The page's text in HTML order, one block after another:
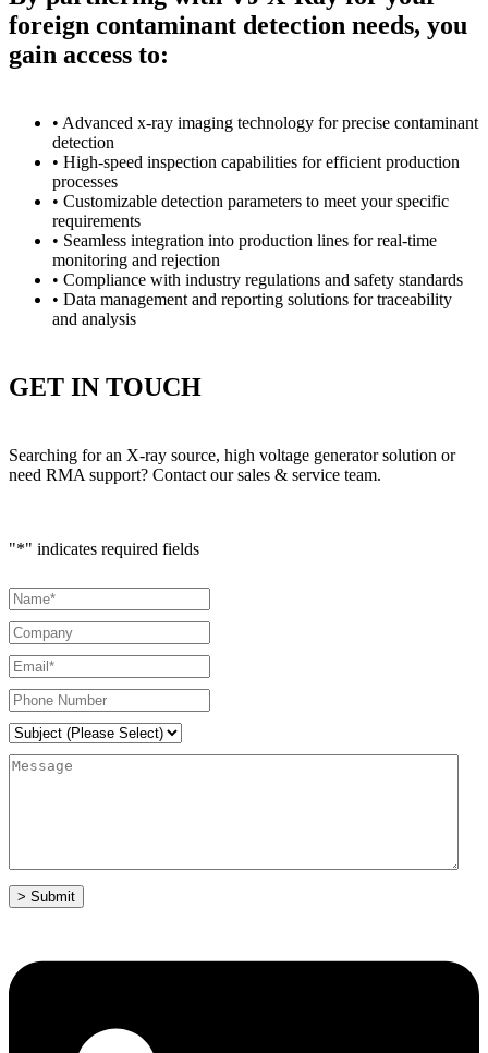
foreign contaminant detection needs, you
gain access to:
• Advanced x-ray imaging technology for precise contaminant
detection
• High-speed inspection capabilities for efficient production
processes
• Customizable detection parameters to meet your specific
requirements
• Seamless integration into production lines for real-time
monitoring and rejection
• Compliance with industry regulations and safety standards
• Data management and reporting solutions for traceability
and analysis
GET IN TOUCH
Searching for an X-ray source, high voltage generator solution or
need RMA support? Contact our sales & service team.
"*" indicates required fields